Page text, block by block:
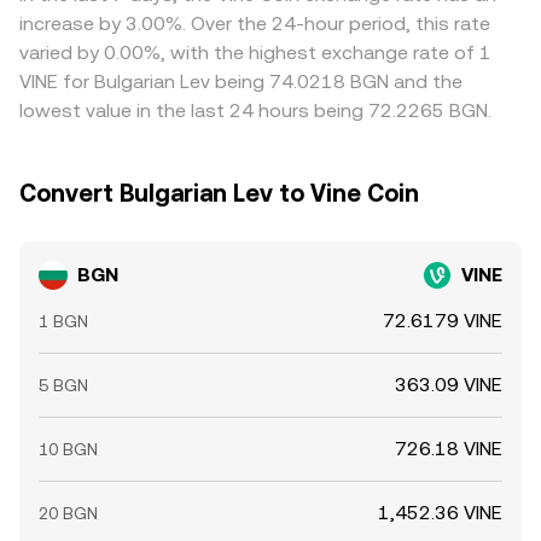
times, and compliance checks mean these trades are not
instantaneous, allowing short-lived gaps to persist.
increase by 3.00%. Over the 24-hour period, this rate
varied by 0.00%, with the highest exchange rate of 1
VINE for Bulgarian Lev being 74.0218 BGN and the
lowest value in the last 24 hours being 72.2265 BGN.
Convert Bulgarian Lev to Vine Coin
BGN VINE
1 BGN 72.6179 VINE
5 BGN 363.09 VINE
10 BGN 726.18 VINE
20 BGN 1,452.36 VINE